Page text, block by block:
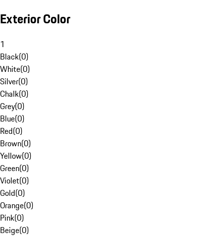
Exterior Color
1
Black(0)
White(0)
Silver(0)
Chalk(0)
Grey(0)
Blue(0)
Red(0)
Brown(0)
Yellow(0)
Green(0)
Violet(0)
Gold(0)
Orange(0)
Pink(0)
Beige(0)